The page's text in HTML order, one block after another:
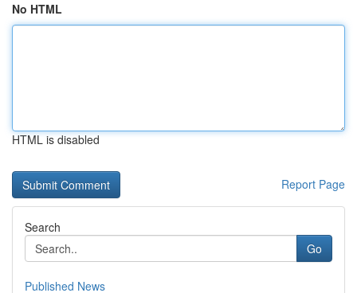
No HTML
HTML is disabled
Report Page
Search
Go
Published News